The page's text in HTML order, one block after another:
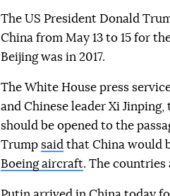
The US President Donald
China from May 13 to 15 for
Beijing was in 2017.
The White House press
and Chinese leader Xi
should be opened to the
Trump said that China would
Boeing aircraft. The countries